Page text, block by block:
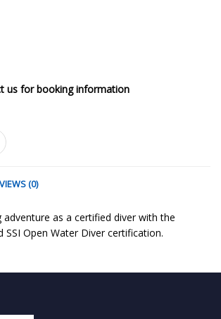
us for booking information
(0)
adventure as a certified diver with the
SSI Open Water Diver certification.